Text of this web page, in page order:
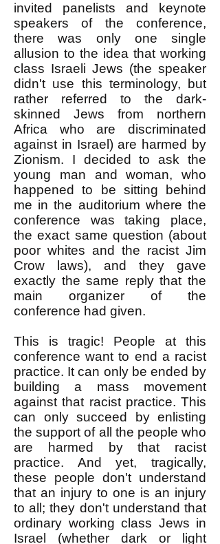
invited panelists and keynote
speakers of the conference,
there was only one single
allusion to the idea that working
class Israeli Jews (the speaker
didn't use this terminology, but
rather referred to the dark-
skinned Jews from northern
Africa who are discriminated
against in Israel) are harmed by
Zionism. I decided to ask the
young man and woman, who
happened to be sitting behind
me in the auditorium where the
conference was taking place,
the exact same question (about
poor whites and the racist Jim
Crow laws), and they gave
exactly the same reply that the
main organizer of the
conference had given.
This is tragic! People at this
conference want to end a racist
practice. It can only be ended by
building a mass movement
against that racist practice. This
can only succeed by enlisting
the support of all the people who
are harmed by that racist
practice. And yet, tragically,
these people don't understand
that an injury to one is an injury
to all; they don't understand that
ordinary working class Jews in
Israel (whether dark or light